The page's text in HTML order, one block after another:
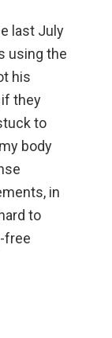
last July
using the
his
they
to
body
in
to
free